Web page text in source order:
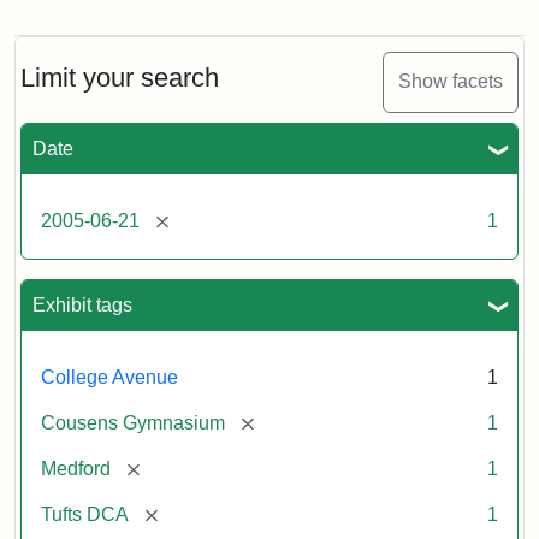
Limit your search Show facets
Date
2005-06-21 [remove] 1
Exhibit tags
College Avenue 1
Cousens Gymnasium [remove] 1
Medford [remove] 1
Tufts DCA [remove] 1
the
Medford/Somerville
including
the
in
Hall,
Aidekman
the
front
of
Cousens
Gym
and
the
athletic